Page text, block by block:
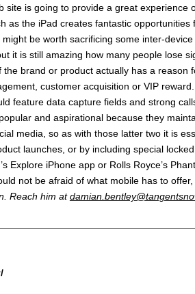
is going to provide a great experience
the iPad creates fantastic
be worth sacrificing some inter-
it is still amazing how many people lose
brand or product actually has a reason
customer acquisition or VIP
feature data capture fields and strong
and aspirational because they
media, so as with those latter two it is
launches, or by including special
iPhone app or Rolls Royce’s
not be afraid of what mobile has to
Reach him at